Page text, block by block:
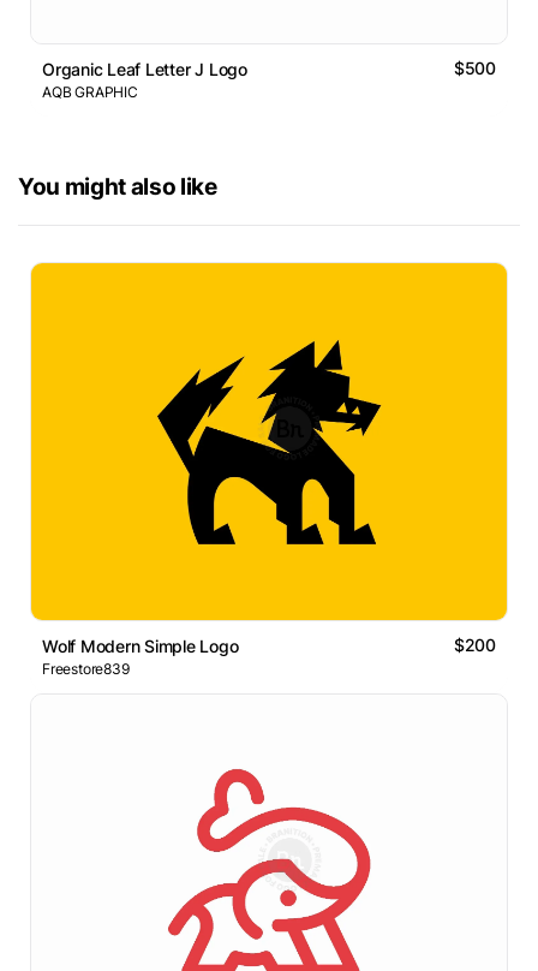
Organic Leaf Letter J Logo $500
AQB GRAPHIC
You might also like
Wolf Modern Simple Logo $200
Freestore839